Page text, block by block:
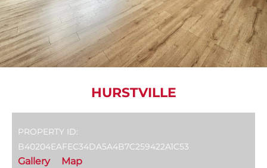
HURSTVILLE
PROPERTY ID:
B40204EAFEC34DA5A4B7C259422A1C53
Gallery Map